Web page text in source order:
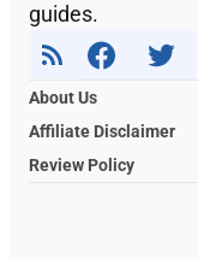
guides.
About Us
Affiliate Disclaimer
Review Policy